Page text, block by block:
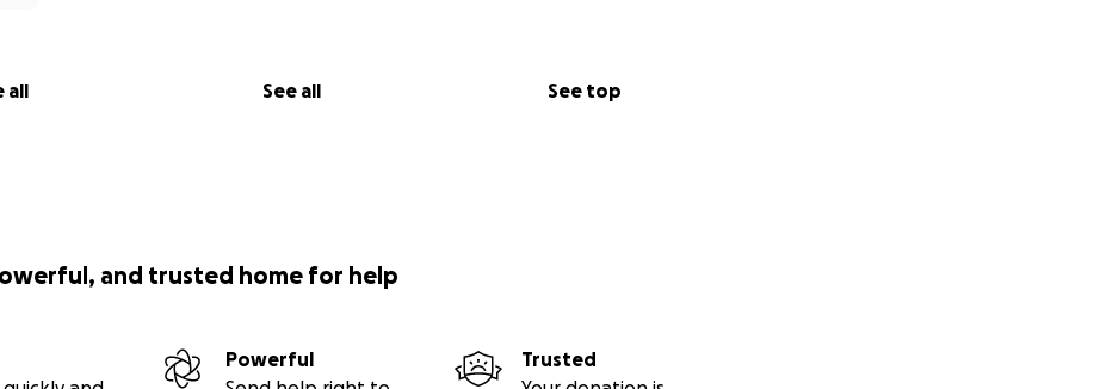
all See all See top
and trusted home for help
Powerful
Trusted